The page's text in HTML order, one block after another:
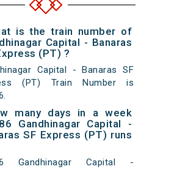
is the train number of
Capital - Banaras
(PT) ?
Capital - Banaras SF
(PT) Train Number is
many days in a week
Gandhinagar Capital -
SF Express (PT) runs
Gandhinagar Capital -